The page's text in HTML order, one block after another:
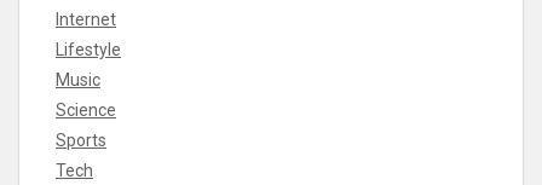
Internet
Lifestyle
Music
Science
Sports
Tech